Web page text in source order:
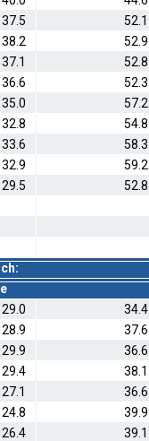
37.5 52.1
38.2 52.9
37.1 52.8
36.6 52.3
35.0 57.2
32.8 54.8
33.6 58.3
32.9 59.2
29.5 52.8
29.0 34.4
28.9 37.6
29.9 36.6
29.4 38.1
27.1 36.6
24.8 39.9
26.4 39.1